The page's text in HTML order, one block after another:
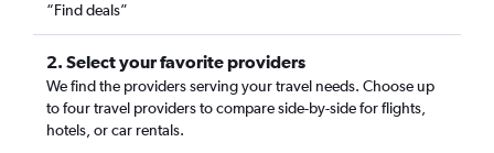
“Find deals”
2. Select your favorite providers
We find the providers serving your travel needs. Choose up
to four travel providers to compare side-by-side for flights,
hotels, or car rentals.